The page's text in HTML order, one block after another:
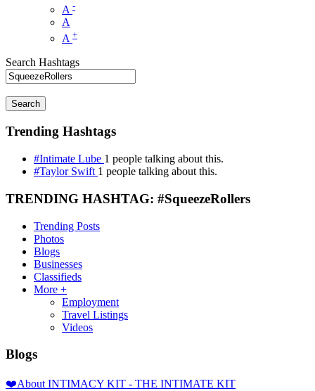
A -
A
A +
Search Hashtags
Search
Trending Hashtags
#Intimate Lube 1 people talking about this.
#Taylor Swift 1 people talking about this.
TRENDING HASHTAG: #SqueezeRollers
Trending Posts
Photos
Blogs
Businesses
Classifieds
More +
Employment
Travel Listings
Videos
Blogs
❤️About INTIMACY KIT - THE INTIMATE KIT